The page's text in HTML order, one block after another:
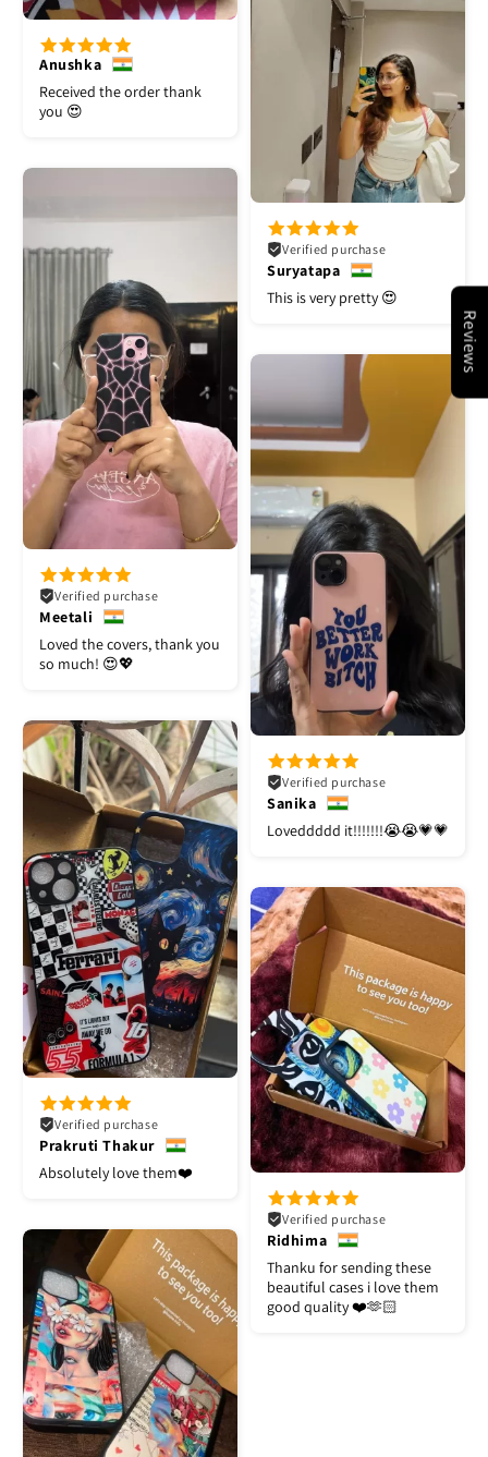
Anushka
Received the order thank
you 😍
Verified purchase
Suryatapa
This is very pretty 😍
Verified purchase
Meetali
Loved the covers, thank you
so much! 😍💖
Verified purchase
Sanika
Loveddddd it!!!!!!!😭😭💗💗
Verified purchase
Prakruti Thakur
Absolutely love them❤️
Verified purchase
Ridhima
Thanku for sending these
beautiful cases i love them
good quality ❤️🫶🏻
Reviews